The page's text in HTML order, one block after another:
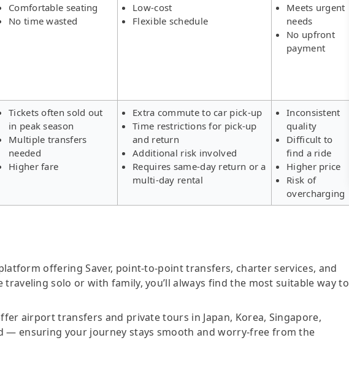
Comfortable seating
No time wasted
Low-cost
Flexible schedule
Meets urgent
needs
No upfront
payment
Tickets often sold out
in peak season
Multiple transfers
needed
Higher fare
Extra commute to car pick-up
Time restrictions for pick-up
and return
Additional risk involved
Requires same-day return or a
multi-day rental
Inconsistent
quality
Difficult to
find a ride
Higher price
Risk of
overcharging
offering Saver, point-to-point transfers, charter services, and
solo or with family, you’ll always find the most suitable way to
airport transfers and private tours in Japan, Korea, Singapore,
— ensuring your journey stays smooth and worry-free from the